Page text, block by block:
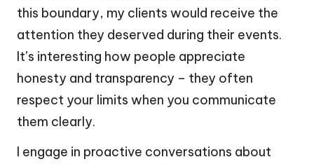
this boundary, my clients would receive the
attention they deserved during their events.
It’s interesting how people appreciate
honesty and transparency – they often
respect your limits when you communicate
them clearly.
I engage in proactive conversations about